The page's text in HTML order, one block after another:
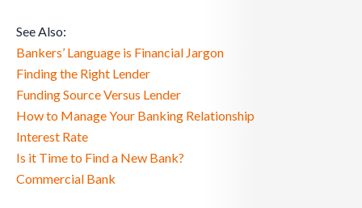
See Also:
Bankers’ Language is Financial Jargon
Finding the Right Lender
Funding Source Versus Lender
How to Manage Your Banking Relationship
Interest Rate
Is it Time to Find a New Bank?
Commercial Bank